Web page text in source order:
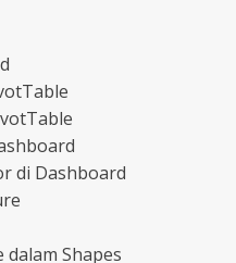
di Dashboard
Shapes